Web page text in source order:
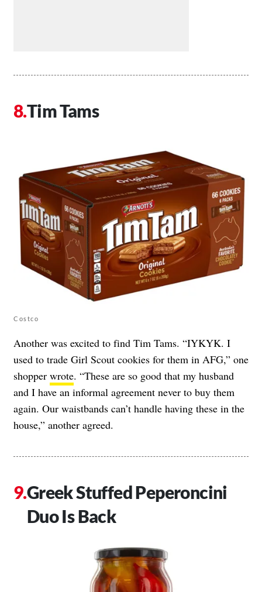
Tim Tams
Costco
Another was excited to find Tim Tams. “IYKYK. I
used to trade Girl Scout cookies for them in AFG,” one
shopper wrote. “These are so good that my husband
and I have an informal agreement never to buy them
again. Our waistbands can’t handle having these in the
house,” another agreed.
Greek Stuffed Peperoncini
Duo Is Back